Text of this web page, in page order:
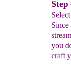
you
craft